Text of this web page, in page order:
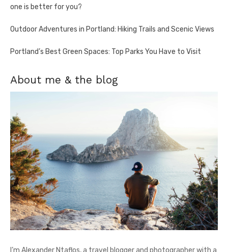
one is better for you?
Outdoor Adventures in Portland: Hiking Trails and Scenic Views
Portland’s Best Green Spaces: Top Parks You Have to Visit
About me & the blog